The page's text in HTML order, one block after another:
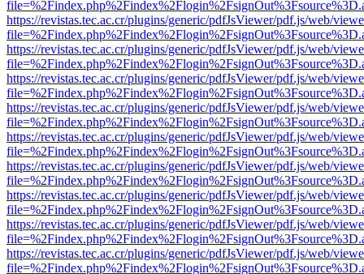
https://revistas.tec.ac.cr/plugins/generic/pdfJsViewer/pdf.js/web/
https://revistas.tec.ac.cr/plugins/generic/pdfJsViewer/pdf.js/web/
https://revistas.tec.ac.cr/plugins/generic/pdfJsViewer/pdf.js/web/
https://revistas.tec.ac.cr/plugins/generic/pdfJsViewer/pdf.js/web/
https://revistas.tec.ac.cr/plugins/generic/pdfJsViewer/pdf.js/web/
https://revistas.tec.ac.cr/plugins/generic/pdfJsViewer/pdf.js/web/
https://revistas.tec.ac.cr/plugins/generic/pdfJsViewer/pdf.js/web/
https://revistas.tec.ac.cr/plugins/generic/pdfJsViewer/pdf.js/web/
https://revistas.tec.ac.cr/plugins/generic/pdfJsViewer/pdf.js/web/